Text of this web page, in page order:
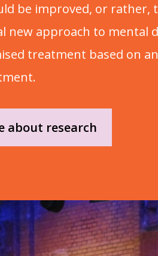
be improved, or rather,
new approach to
treatment based on
about research